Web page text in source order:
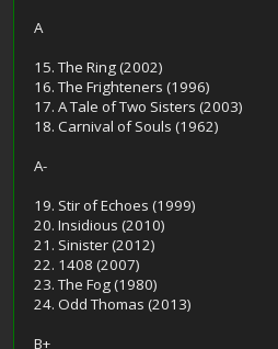
A
15. The Ring (2002)
16. The Frighteners (1996)
17. A Tale of Two Sisters (2003)
18. Carnival of Souls (1962)
A-
19. Stir of Echoes (1999)
20. Insidious (2010)
21. Sinister (2012)
22. 1408 (2007)
23. The Fog (1980)
24. Odd Thomas (2013)
B+